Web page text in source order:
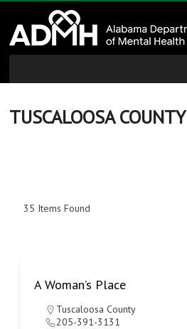
content
Alabama
Department
of
Mental
and
TUSCALOOSA COUNTY
35 Items Found
A Woman’s Place
Tuscaloosa County
205-391-3131